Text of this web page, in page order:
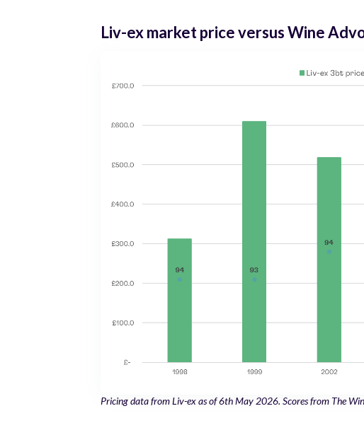
Liv-ex market price versus Wine
Pricing data from Liv-ex as of 6th May 2026. Scores from The